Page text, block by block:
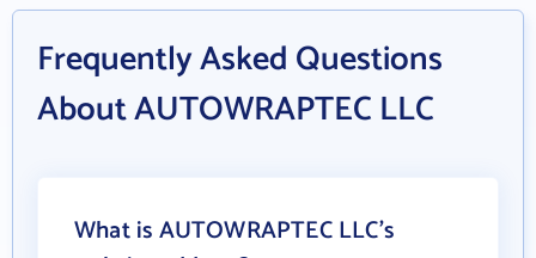
Frequently Asked Questions
About AUTOWRAPTEC LLC
What is AUTOWRAPTEC LLC's